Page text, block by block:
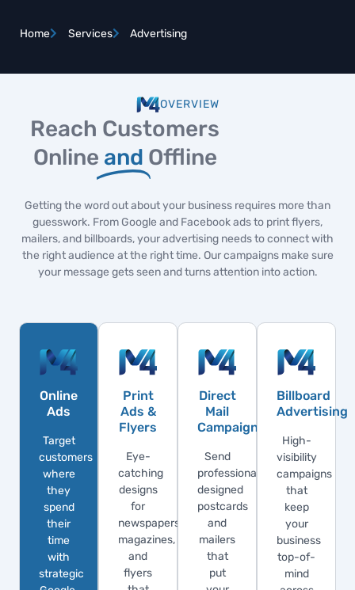
Home Services Advertising
OVERVIEW
Reach Customers
Online and Offline
Getting the word out about your business requires more than
guesswork. From Google and Facebook ads to print flyers,
mailers, and billboards, your advertising needs to connect with
the right audience at the right time. Our campaigns make sure
your message gets seen and turns attention into action.
Online
Ads
Target
customers
where
they
spend
their
time
with
strategic
Print
Ads &
Flyers
Eye-
catching
designs
for
newspapers,
magazines,
and
flyers
Direct
Mail
Campaigns
Send
professionally
designed
postcards
and
mailers
that
put
Billboard
Advertising
High-
visibility
campaigns
that
keep
your
business
top-of-
mind